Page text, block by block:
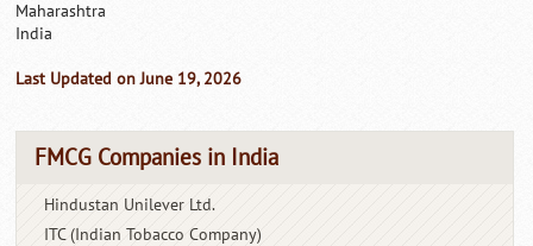
Maharashtra
India
Last Updated on June 19, 2026
FMCG Companies in India
Hindustan Unilever Ltd.
ITC (Indian Tobacco Company)